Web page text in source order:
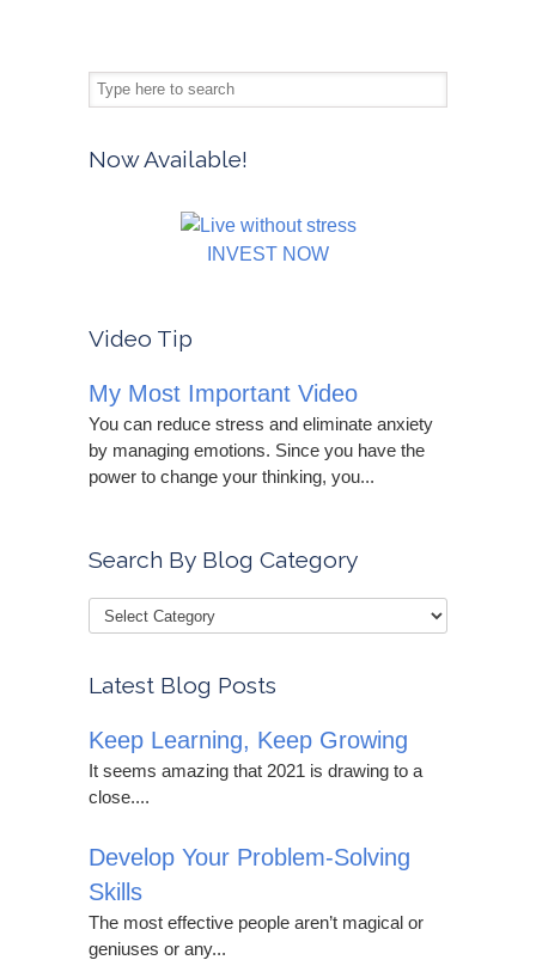
Now Available!
INVEST NOW
Video Tip
My Most Important Video
You can reduce stress and eliminate anxiety
by managing emotions. Since you have the
power to change your thinking, you...
Search By Blog Category
Latest Blog Posts
Keep Learning, Keep Growing
It seems amazing that 2021 is drawing to a
close....
Develop Your Problem-Solving
Skills
The most effective people aren’t magical or
geniuses or any...